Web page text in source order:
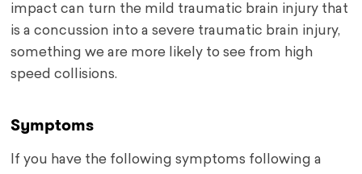
impact can turn the mild traumatic brain injury that
is a concussion into a severe traumatic brain injury,
something we are more likely to see from high
speed collisions.
Symptoms
If you have the following symptoms following a